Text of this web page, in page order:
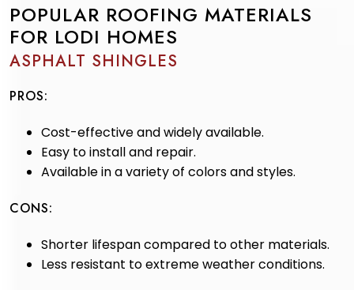
POPULAR ROOFING MATERIALS
FOR LODI HOMES
ASPHALT SHINGLES
PROS:
Cost-effective and widely available.
Easy to install and repair.
Available in a variety of colors and styles.
CONS:
Shorter lifespan compared to other materials.
Less resistant to extreme weather conditions.